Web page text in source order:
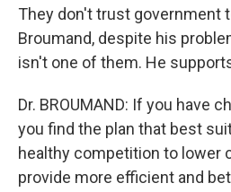
They don't trust government
Broumand, despite his
isn't one of them. He
Dr. BROUMAND: If you have
you find the plan that best
healthy competition to lower
provide more efficient and